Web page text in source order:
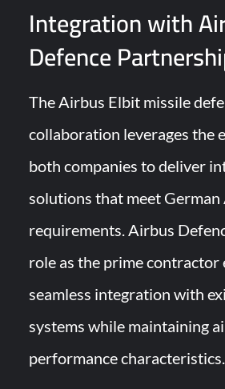
Integration with
Defence
The Airbus Elbit missile
collaboration leverages the
both companies to deliver
solutions that meet German
requirements. Airbus
role as the prime contractor
seamless integration with
systems while maintaining
performance characteristics.